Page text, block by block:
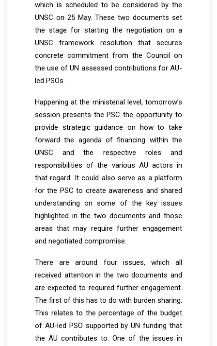
which is scheduled to be considered by the
UNSC on 25 May. These two documents set
the stage for starting the negotiation on a
UNSC framework resolution that secures
concrete commitment from the Council on
the use of UN assessed contributions for AU-
led PSOs.
Happening at the ministerial level, tomorrow’s
session presents the PSC the opportunity to
provide strategic guidance on how to take
forward the agenda of financing within the
UNSC and the respective roles and
responsibilities of the various AU actors in
that regard. It could also serve as a platform
for the PSC to create awareness and shared
understanding on some of the key issues
highlighted in the two documents and those
areas that may require further engagement
and negotiated compromise.
There are around four issues, which all
received attention in the two documents and
are expected to required further engagement.
The first of this has to do with burden sharing.
This relates to the percentage of the budget
of AU-led PSO supported by UN funding that
the AU contributes to. One of the issues in